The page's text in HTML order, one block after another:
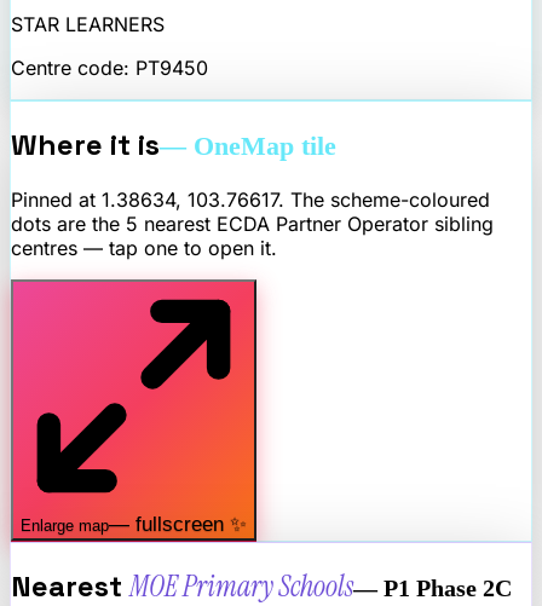
STAR LEARNERS
Centre code: PT9450
Where it is— OneMap tile
Pinned at 1.38634, 103.76617. The scheme-coloured
dots are the 5 nearest ECDA Partner Operator sibling
centres — tap one to open it.
Enlarge map— fullscreen ✨
Nearest MOE Primary Schools— P1 Phase 2C